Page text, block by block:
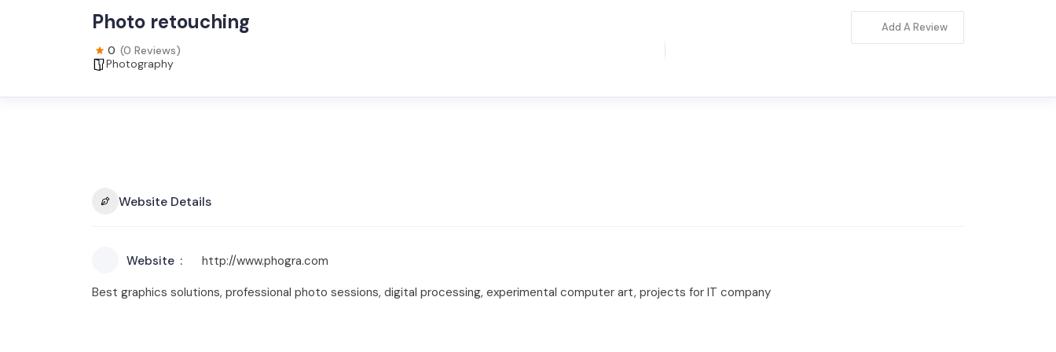
Photo retouching
0 (0 Reviews)
Photography
Add A Review
Website Details
Website
http://www.phogra.com
Best graphics solutions, professional photo sessions, digital processing, experimental computer art, projects for IT company